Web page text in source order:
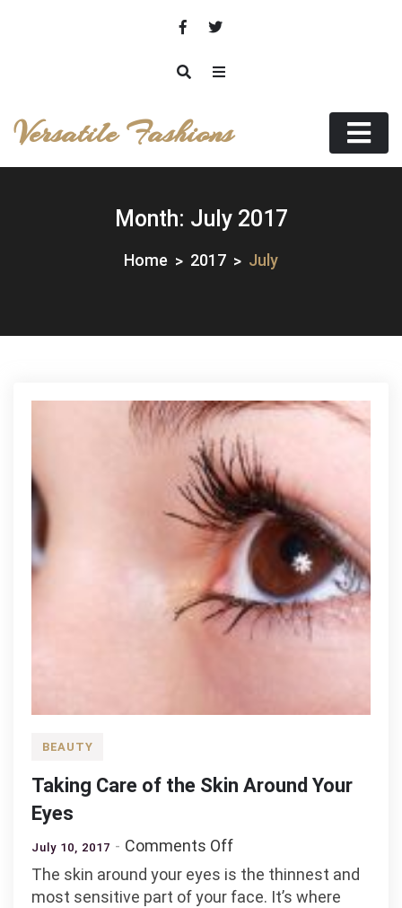
Versatile Fashions
Month: July 2017
Home 2017 July
BEAUTY
Taking Care of the Skin Around Your
Eyes
July 10, 2017 Comments Offon
Taking
Care
The skin around your eyes is the thinnest and
most sensitive part of your face. It’s where